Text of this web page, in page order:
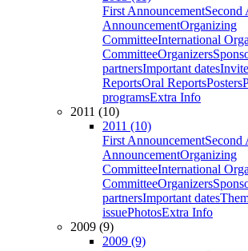
First AnnouncementSecond
AnnouncementOrganizing
CommitteeInternational
CommitteeOrganizers
partnersImportant dates
ReportsOral ReportsPosters
programsExtra Info
2011 (10)
2011 (10)
First AnnouncementSecond
AnnouncementOrganizing
CommitteeInternational
CommitteeOrganizers
partnersImportant dates
issuePhotosExtra Info
2009 (9)
2009 (9)